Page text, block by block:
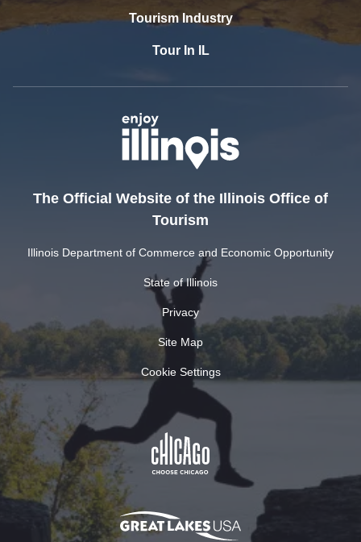
Tourism Industry
Tour In IL
The Official Website of the Illinois Office of
Tourism
Illinois Department of Commerce and Economic Opportunity
State of Illinois
Privacy
Site Map
Cookie Settings